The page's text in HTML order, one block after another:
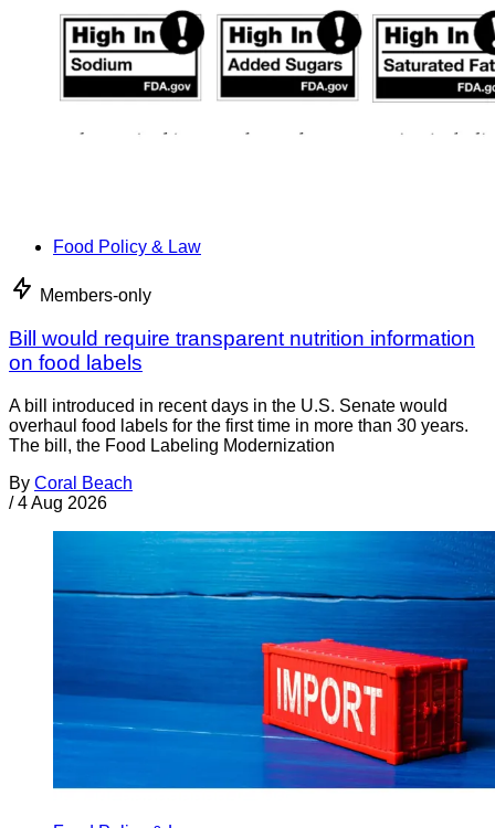
Food Policy & Law
Members-only
Bill would require transparent nutrition information
on food labels
A bill introduced in recent days in the U.S. Senate would
overhaul food labels for the first time in more than 30 years.
The bill, the Food Labeling Modernization
By Coral Beach
/ 4 Aug 2026